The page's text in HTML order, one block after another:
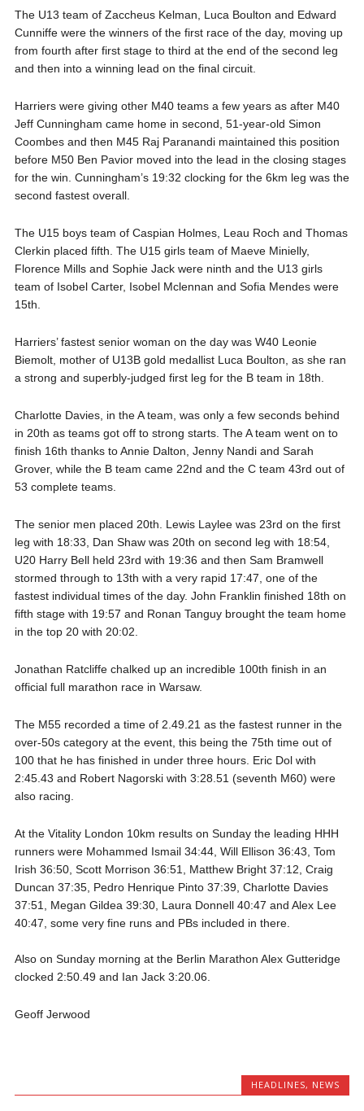
The U13 team of Zaccheus Kelman, Luca Boulton and Edward
Cunniffe were the winners of the first race of the day, moving up
from fourth after first stage to third at the end of the second leg
and then into a winning lead on the final circuit.
Harriers were giving other M40 teams a few years as after M40
Jeff Cunningham came home in second, 51-year-old Simon
Coombes and then M45 Raj Paranandi maintained this position
before M50 Ben Pavior moved into the lead in the closing stages
for the win. Cunningham’s 19:32 clocking for the 6km leg was the
second fastest overall.
The U15 boys team of Caspian Holmes, Leau Roch and Thomas
Clerkin placed fifth. The U15 girls team of Maeve Minielly,
Florence Mills and Sophie Jack were ninth and the U13 girls
team of Isobel Carter, Isobel Mclennan and Sofia Mendes were
15th.
Harriers’ fastest senior woman on the day was W40 Leonie
Biemolt, mother of U13B gold medallist Luca Boulton, as she ran
a strong and superbly-judged first leg for the B team in 18th.
Charlotte Davies, in the A team, was only a few seconds behind
in 20th as teams got off to strong starts. The A team went on to
finish 16th thanks to Annie Dalton, Jenny Nandi and Sarah
Grover, while the B team came 22nd and the C team 43rd out of
53 complete teams.
The senior men placed 20th. Lewis Laylee was 23rd on the first
leg with 18:33, Dan Shaw was 20th on second leg with 18:54,
U20 Harry Bell held 23rd with 19:36 and then Sam Bramwell
stormed through to 13th with a very rapid 17:47, one of the
fastest individual times of the day. John Franklin finished 18th on
fifth stage with 19:57 and Ronan Tanguy brought the team home
in the top 20 with 20:02.
Jonathan Ratcliffe chalked up an incredible 100th finish in an
official full marathon race in Warsaw.
The M55 recorded a time of 2.49.21 as the fastest runner in the
over-50s category at the event, this being the 75th time out of
100 that he has finished in under three hours. Eric Dol with
2:45.43 and Robert Nagorski with 3:28.51 (seventh M60) were
also racing.
At the Vitality London 10km results on Sunday the leading HHH
runners were Mohammed Ismail 34:44, Will Ellison 36:43, Tom
Irish 36:50, Scott Morrison 36:51, Matthew Bright 37:12, Craig
Duncan 37:35, Pedro Henrique Pinto 37:39, Charlotte Davies
37:51, Megan Gildea 39:30, Laura Donnell 40:47 and Alex Lee
40:47, some very fine runs and PBs included in there.
Also on Sunday morning at the Berlin Marathon Alex Gutteridge
clocked 2:50.49 and Ian Jack 3:20.06.
Geoff Jerwood
HEADLINES, NEWS